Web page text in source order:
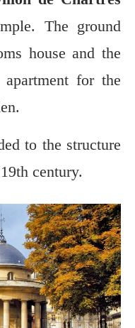
The ground
house and the
for the
to the structure
century.